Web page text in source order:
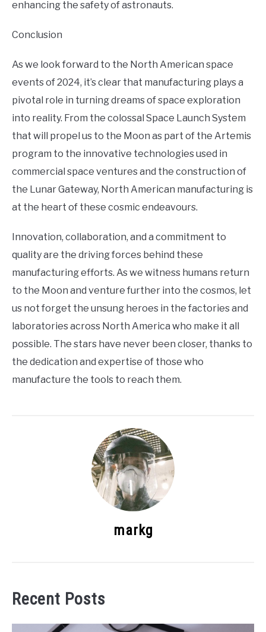
enhancing the safety of astronauts.
Conclusion
As we look forward to the North American space
events of 2024, it’s clear that manufacturing plays a
pivotal role in turning dreams of space exploration
into reality. From the colossal Space Launch System
that will propel us to the Moon as part of the Artemis
program to the innovative technologies used in
commercial space ventures and the construction of
the Lunar Gateway, North American manufacturing is
at the heart of these cosmic endeavours.
Innovation, collaboration, and a commitment to
quality are the driving forces behind these
manufacturing efforts. As we witness humans return
to the Moon and venture further into the cosmos, let
us not forget the unsung heroes in the factories and
laboratories across North America who make it all
possible. The stars have never been closer, thanks to
the dedication and expertise of those who
manufacture the tools to reach them.
markg
Recent Posts